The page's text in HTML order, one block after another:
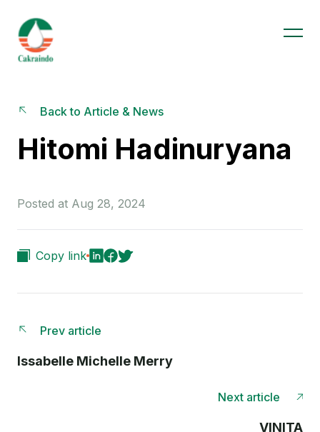
Back to Article & News
Hitomi Hadinuryana
Posted at Aug 28, 2024
Copy link
Prev article
Issabelle Michelle Merry
Next article
VINITA